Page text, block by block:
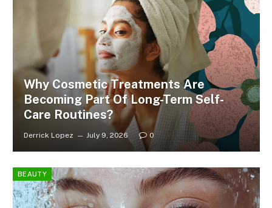
Why Cosmetic Treatments Are
Becoming Part Of Long-Term Self-
Care Routines?
Derrick Lopez July 9, 2026 0
BEAUTY